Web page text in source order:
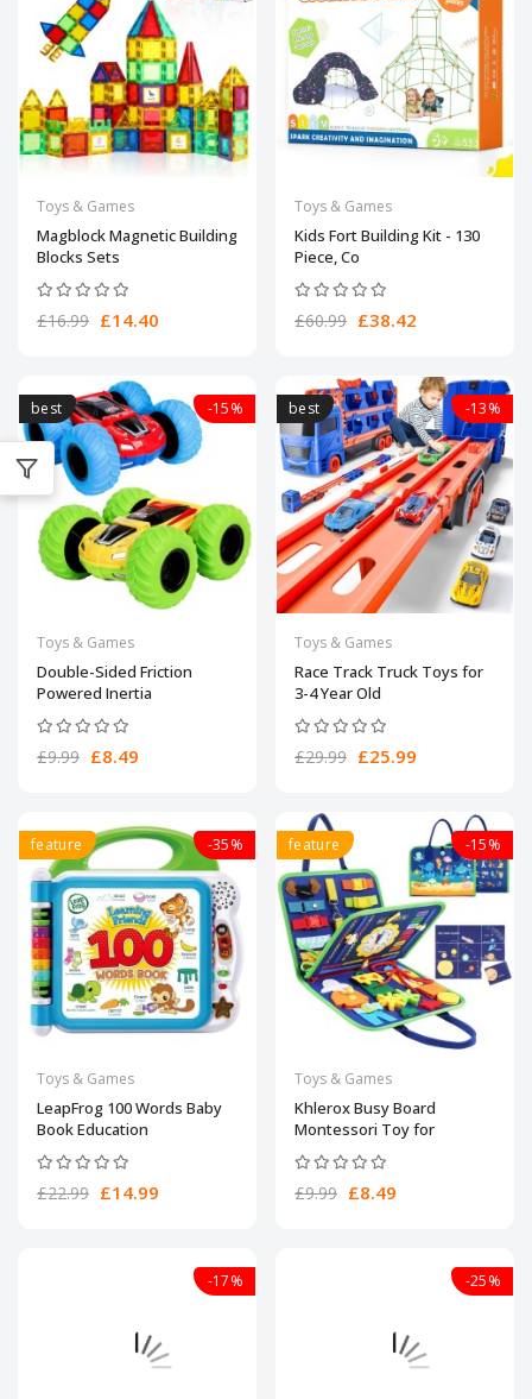
Toys & Games
Magblock Magnetic Building
Blocks Sets
£16.99 £14.40
Toys & Games
Kids Fort Building Kit - 130
Piece, Co
£60.99 £38.42
best -15%
Toys & Games
Double-Sided Friction
Powered Inertia
£9.99 £8.49
best -13%
Toys & Games
Race Track Truck Toys for
3-4 Year Old
£29.99 £25.99
feature -35%
Toys & Games
LeapFrog 100 Words Baby
Book Education
£22.99 £14.99
feature -15%
Toys & Games
Khlerox Busy Board
Montessori Toy for
£9.99 £8.49
-17% -25%